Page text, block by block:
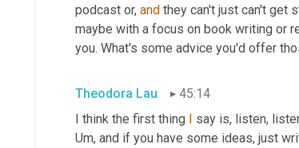
podcast or, and they can't just can't get
maybe with a focus on book writing or
you. What's some advice you'd offer
Theodora Lau
45:14
I think the first thing I
Um, and if you have some ideas, just